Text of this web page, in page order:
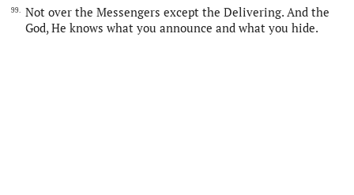
99.
Not over the Messengers except the Delivering. And the
God, He knows what you announce and what you hide.